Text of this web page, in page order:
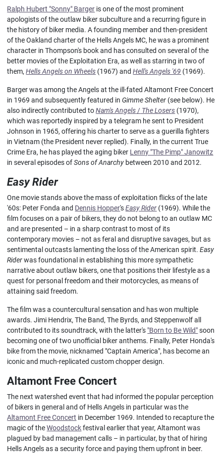
Ralph Hubert "Sonny" Barger is one of the most prominent
apologists of the outlaw biker subculture and a recurring figure in
the history of biker media. A founding member and then-president
of the Oakland charterof the Hells Angels MC, he was a prominent
character in Thompson's book and has consulted on several of the
better movies of the Exploitation Era, as well as starring in two of
them,Hells Angels on Wheels (1967) andHell's Angels '69 (1969).
Barger was among the Angels at the ill-fated Altamont Free Concert
in 1969 and subsequently featured in Gimme Shelter (see below). He
also indirectly contributed toNam's Angels/ The Losers (1970),
which was reportedly inspired by a telegram he sent to President
Johnson in 1965, offering his charter to serve as a guerilla fighters
in Vietnam (the President never replied). Finally, in the current True
Crime Era, he has played the aging biker Lenny "The Pimp" Janowitz
in several episodes ofSons of Anarchy between 2010 and 2012.
Easy Rider
One movie stands above the mass of exploitation flicks of the late
'60s: Peter Fonda and Dennis Hopper'sEasy Rider (1969). While the
film focuses on a pair of bikers, they do not belong to an outlaw MC
and are presented – in a sharp contrast to most of its
contemporary movies – not as feral and disruptive savages, but as
sentimental outcasts lamenting the loss of the American spirit.Easy
Riderwas foundational in establishing this more sympathetic
narrative about outlaw bikers, one that positions their lifestyle as a
quest for personal freedom and their motorcycles, as means of
attaining said freedom.
The film was a countercultural sensation and has won multiple
awards. Jimi Hendrix, The Band, The Byrds, and Steppenwolf all
contributed to its soundtrack, with the latter's "Born to Be Wild"soon
becoming one of two unofficial biker anthems. Finally, Peter Honda's
bike from the movie, nicknamed "Captain America", has become an
iconic and much-replicated custom chopper design.
Altamont Free Concert
The next watershed event that had informed the popular perception
of bikers in general and of Hells Angels in particular was the
Altamont Free Concert in December 1969. Intended to recapture the
magic of theWoodstockfestival earlier that year, Altamont was
plagued by bad management calls – in particular, by that of hiring
Hells Angels as a security force and paying them upfront in beer.